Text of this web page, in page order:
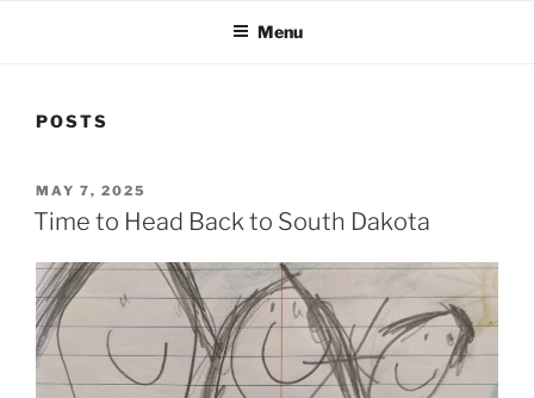
Menu
POSTS
POSTED
ON
MAY 7, 2025
Time to Head Back to South Dakota